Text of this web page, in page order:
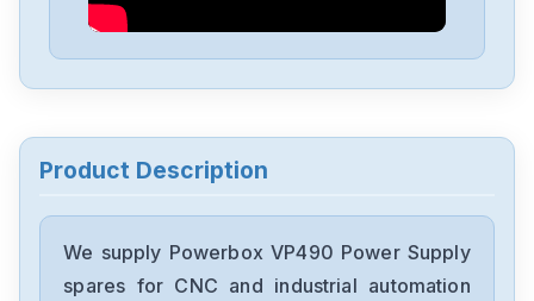
Powerbox
VP-4TE-series
Product Description
We supply Powerbox VP490 Power Supply
spares for CNC and industrial automation